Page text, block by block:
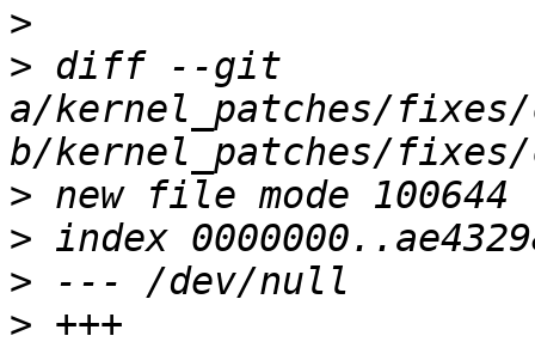
>
> diff --git
a/kernel_patches/fixes/
>
>
>
> +++